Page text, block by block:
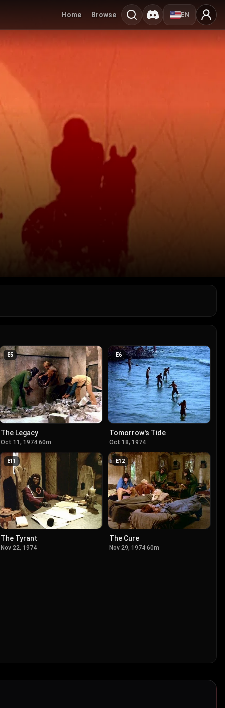
Home Browse EN
E5
The Legacy
Oct 11, 1974·60m
E6
Tomorrow's Tide
Oct 18, 1974
E11
The Tyrant
Nov 22, 1974
E12
The Cure
Nov 29, 1974·60m